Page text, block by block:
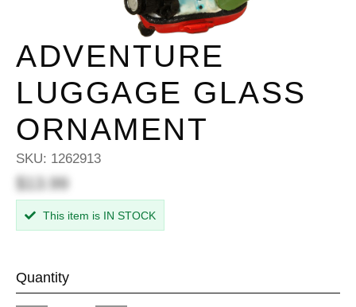
ADVENTURE
LUGGAGE GLASS
ORNAMENT
SKU: 1262913
$13.99
This item is IN STOCK
Quantity